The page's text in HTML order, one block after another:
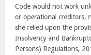
Code would not work
or operational creditors,
she relied upon the
Insolvency and
Persons) Regulations,